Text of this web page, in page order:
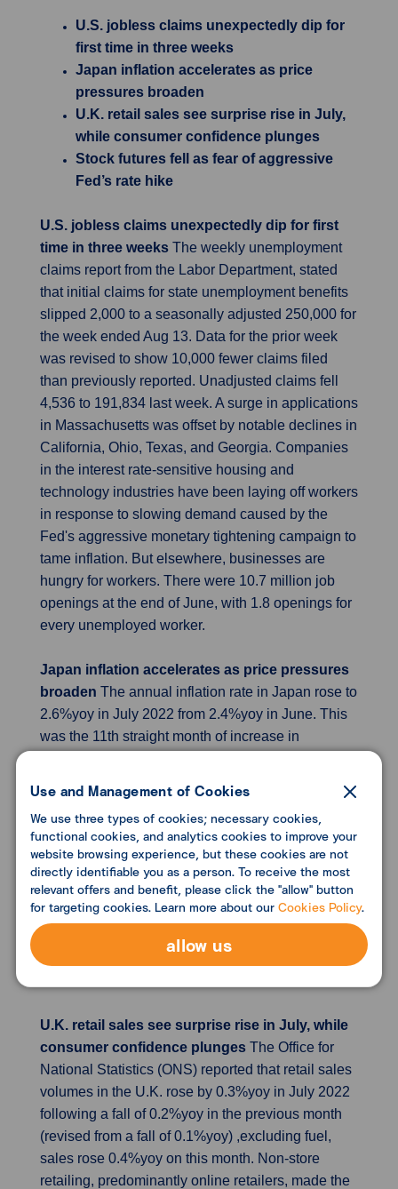
U.S. jobless claims unexpectedly dip for
first time in three weeks
Japan inflation accelerates as price
pressures broaden
U.K. retail sales see surprise rise in July,
while consumer confidence plunges
Stock futures fell as fear of aggressive
Fed’s rate hike
U.S. jobless claims unexpectedly dip for first
time in three weeks The weekly unemployment
claims report from the Labor Department, stated
that initial claims for state unemployment benefits
slipped 2,000 to a seasonally adjusted 250,000 for
the week ended Aug 13. Data for the prior week
was revised to show 10,000 fewer claims filed
than previously reported. Unadjusted claims fell
4,536 to 191,834 last week. A surge in applications
in Massachusetts was offset by notable declines in
California, Ohio, Texas, and Georgia. Companies
in the interest rate-sensitive housing and
technology industries have been laying off workers
in response to slowing demand caused by the
Fed's aggressive monetary tightening campaign to
tame inflation. But elsewhere, businesses are
hungry for workers. There were 10.7 million job
openings at the end of June, with 1.8 openings for
every unemployed worker.
Japan inflation accelerates as price pressures
broaden The annual inflation rate in Japan rose to
2.6%yoy in July 2022 from 2.4%yoy in June. This
was the 11th straight month of increase in
Russia's invasion of Ukraine as well as a sharply
weakening yen. Main upward pressure primarily
came from cost of food, fuel, light and water
charges, clothes, housing, furniture, education,
and culture & recreation. On the flip side, cost
continued to fall for both transport and medical
care. Core consumer prices were at 2.4%yoy, the
U.K. retail sales see surprise rise in July, while
consumer confidence plunges The Office for
National Statistics (ONS) reported that retail sales
volumes in the U.K. rose by 0.3%yoy in July 2022
following a fall of 0.2%yoy in the previous month
(revised from a fall of 0.1%yoy) ,excluding fuel,
sales rose 0.4%yoy on this month. Non-store
retailing, predominantly online retailers, made the
Use and Management of Cookies
We use three types of cookies; necessary cookies,
functional cookies, and analytics cookies to improve your
website browsing experience, but these cookies are not
directly identifiable you as a person. To receive the most
relevant offers and benefit, please click the "allow" button
for targeting cookies. Learn more about ourCookies Policy.
allow us